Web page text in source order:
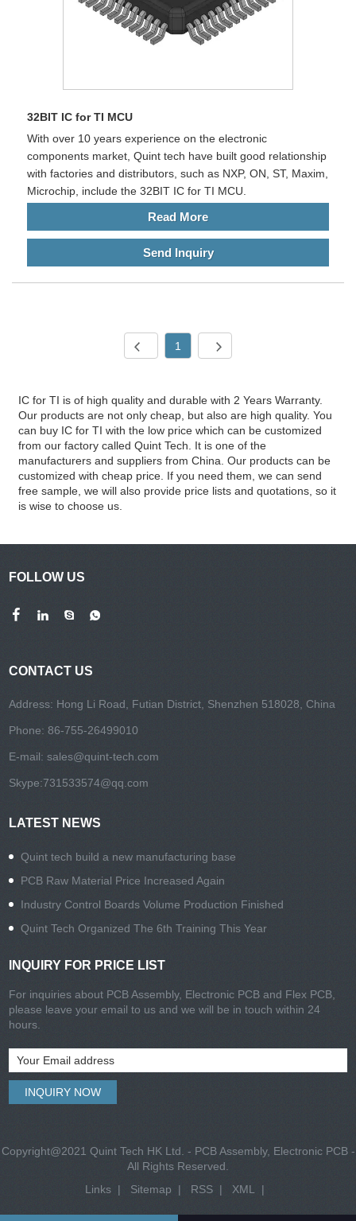
32BIT IC for TI MCU
With over 10 years experience on the electronic
components market, Quint tech have built good relationship
with factories and distributors, such as NXP, ON, ST, Maxim,
Microchip, include the 32BIT IC for TI MCU.
Read More
Send Inquiry
1
IC for TI is of high quality and durable with 2 Years Warranty.
Our products are not only cheap, but also are high quality. You
can buy IC for TI with the low price which can be customized
from our factory called Quint Tech. It is one of the
manufacturers and suppliers from China. Our products can be
customized with cheap price. If you need them, we can send
free sample, we will also provide price lists and quotations, so it
is wise to choose us.
FOLLOW US
CONTACT US
Address: Hong Li Road, Futian District, Shenzhen 518028, China
Phone: 86-755-26499010
E-mail:sales@quint-tech.com
Skype:731533574@qq.com
LATEST NEWS
Quint tech build a new manufacturing base
PCB Raw Material Price Increased Again
Industry Control Boards Volume Production Finished
Quint Tech Organized The 6th Training This Year
INQUIRY FOR PRICE LIST
For inquiries about PCB Assembly, Electronic PCB and Flex PCB,
please leave your email to us and we will be in touch within 24
hours.
Copyright@2021 Quint Tech HK Ltd. - PCB Assembly, Electronic PCB -
All Rights Reserved.
Links | Sitemap | RSS | XML |